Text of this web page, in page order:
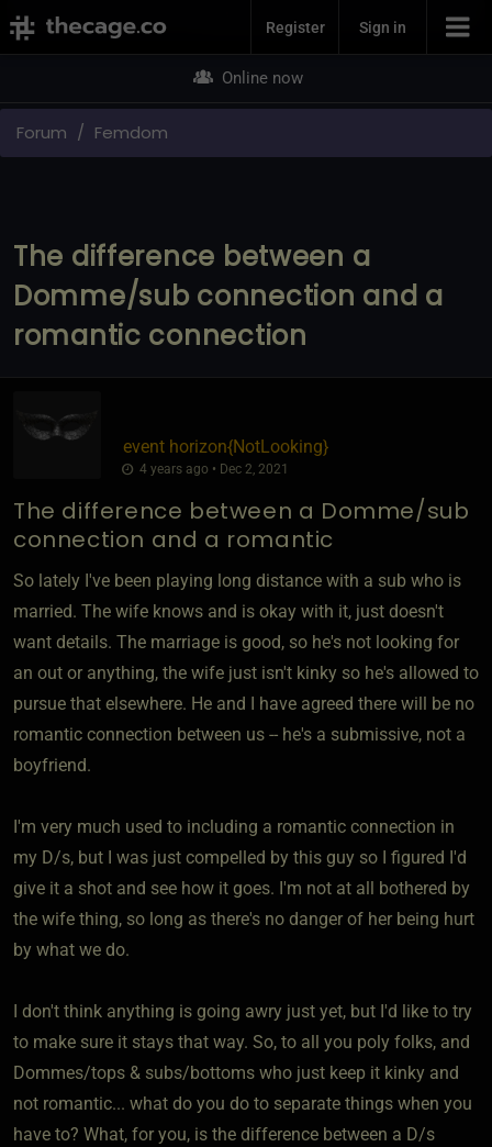
Join NowRegister Sign in
Online now
Forum Femdom
The difference between a
Domme/sub connection and a
romantic connection
event horizon​{NotLooking}
4 years ago • Dec 2, 2021
The difference between a Domme/sub
connection and a romantic
So lately I've been playing long distance with a sub who is
married. The wife knows and is okay with it, just doesn't
want details. The marriage is good, so he's not looking for
an out or anything, the wife just isn't kinky so he's allowed to
pursue that elsewhere. He and I have agreed there will be no
romantic connection between us -- he's a submissive, not a
boyfriend.
I'm very much used to including a romantic connection in
my D/s, but I was just compelled by this guy so I figured I'd
give it a shot and see how it goes. I'm not at all bothered by
the wife thing, so long as there's no danger of her being hurt
by what we do.
I don't think anything is going awry just yet, but I'd like to try
to make sure it stays that way. So, to all you poly folks, and
Dommes/tops & subs/bottoms who just keep it kinky and
not romantic... what do you do to separate things when you
have to? What, for you, is the difference between a D/s